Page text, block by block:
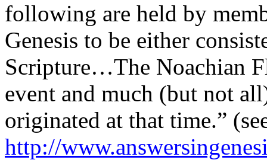
following are held by
Genesis to be either
Scripture…The Noachian
event and much (but not
originated at that time.”
http://